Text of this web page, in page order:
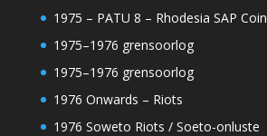
1975 – PATU 8 – Rhodesia SAP Coin
1975–1976 grensoorlog
1975–1976 grensoorlog
1976 Onwards – Riots
1976 Soweto Riots / Soeto-onluste